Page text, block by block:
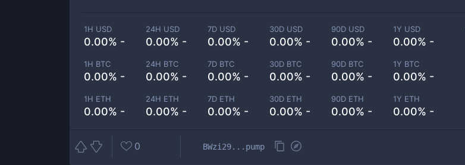
1H USD
0.00% -
24H USD
0.00% -
7D USD
0.00% -
30D USD
0.00% -
90D USD
0.00% -
1Y USD
0.00% -
1H BTC
0.00% -
24H BTC
0.00% -
7D BTC
0.00% -
30D BTC
0.00% -
90D BTC
0.00% -
1Y BTC
0.00% -
1H ETH
0.00% -
24H ETH
0.00% -
7D ETH
0.00% -
30D ETH
0.00% -
90D ETH
0.00% -
1Y ETH
0.00% -
0 BWzi29...pump